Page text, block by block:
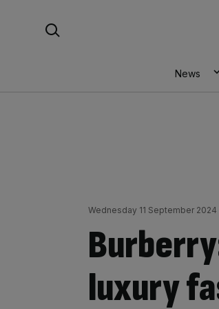
News
Wednesday 11 September 2024
luxury